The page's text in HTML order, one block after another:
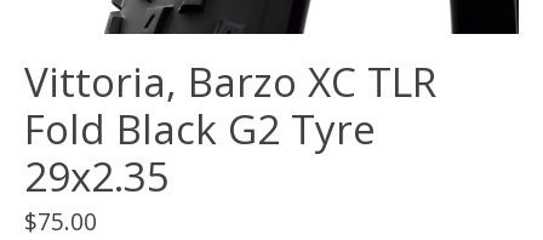
Vittoria, Barzo XC TLR
Fold Black G2 Tyre
29x2.35
$75.00